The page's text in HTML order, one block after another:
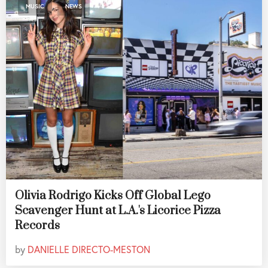
MUSIC , NEWS
Olivia Rodrigo Kicks Off Global Lego
Scavenger Hunt at L.A.'s Licorice Pizza
Records
by DANIELLE DIRECTO-MESTON